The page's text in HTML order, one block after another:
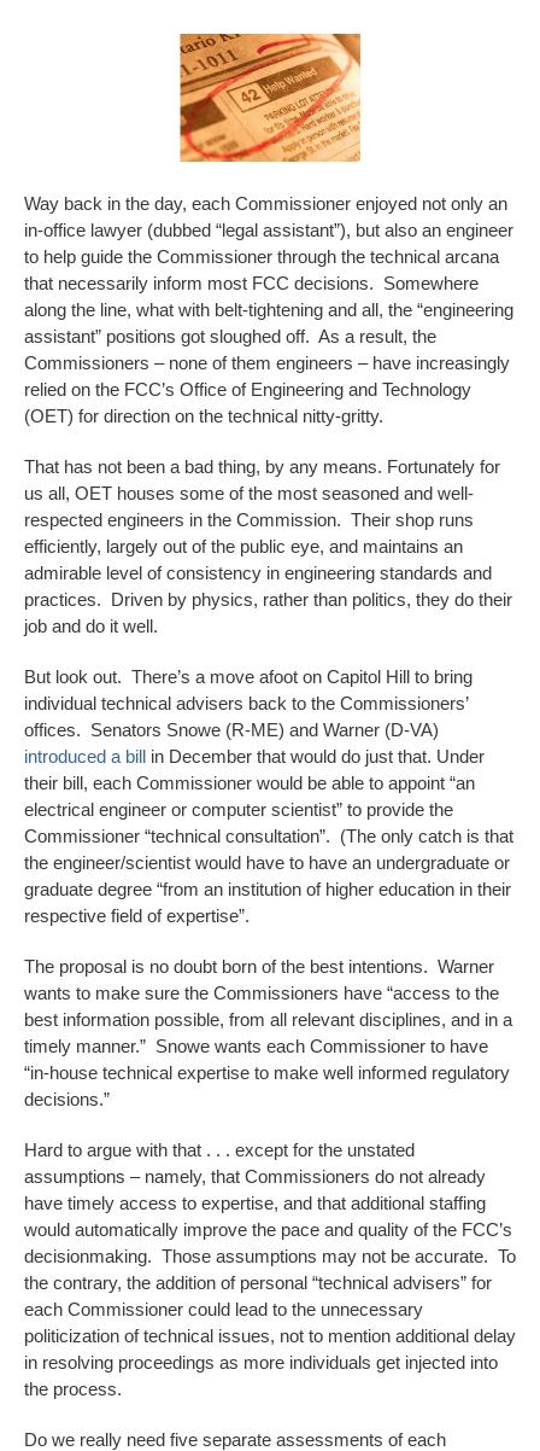
Way back in the day, each Commissioner enjoyed not only an
in-office lawyer (dubbed “legal assistant”), but also an engineer
to help guide the Commissioner through the technical arcana
that necessarily inform most FCC decisions. Somewhere
along the line, what with belt-tightening and all, the “engineering
assistant” positions got sloughed off. As a result, the
Commissioners – none of them engineers – have increasingly
relied on the FCC’s Office of Engineering and Technology
(OET) for direction on the technical nitty-gritty.
That has not been a bad thing, by any means. Fortunately for
us all, OET houses some of the most seasoned and well-
respected engineers in the Commission. Their shop runs
efficiently, largely out of the public eye, and maintains an
admirable level of consistency in engineering standards and
practices. Driven by physics, rather than politics, they do their
job and do it well.
But look out. There’s a move afoot on Capitol Hill to bring
individual technical advisers back to the Commissioners’
offices. Senators Snowe (R-ME) and Warner (D-VA)
introduced a bill in December that would do just that. Under
their bill, each Commissioner would be able to appoint “an
electrical engineer or computer scientist” to provide the
Commissioner “technical consultation”. (The only catch is that
the engineer/scientist would have to have an undergraduate or
graduate degree “from an institution of higher education in their
respective field of expertise”.
The proposal is no doubt born of the best intentions. Warner
wants to make sure the Commissioners have “access to the
best information possible, from all relevant disciplines, and in a
timely manner.” Snowe wants each Commissioner to have
“in-house technical expertise to make well informed regulatory
decisions.”
Hard to argue with that . . . except for the unstated
assumptions – namely, that Commissioners do not already
have timely access to expertise, and that additional staffing
would automatically improve the pace and quality of the FCC’s
decisionmaking. Those assumptions may not be accurate. To
the contrary, the addition of personal “technical advisers” for
each Commissioner could lead to the unnecessary
politicization of technical issues, not to mention additional delay
in resolving proceedings as more individuals get injected into
the process.
Do we really need five separate assessments of each